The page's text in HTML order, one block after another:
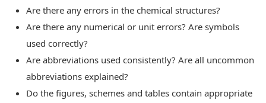
Are there any errors in the chemical structures?
Are there any numerical or unit errors? Are symbols
used correctly?
Are abbreviations used consistently? Are all uncommon
abbreviations explained?
Do the figures, schemes and tables contain appropriate